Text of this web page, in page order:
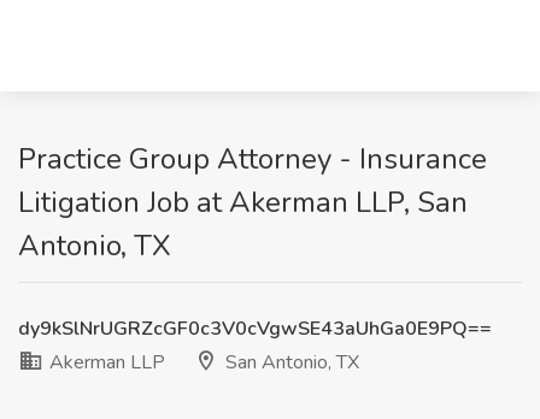
Practice Group Attorney - Insurance
Litigation Job at Akerman LLP, San
Antonio, TX
dy9kSlNrUGRZcGF0c3V0cVgwSE43aUhGa0E9PQ==
Akerman LLP
San Antonio, TX